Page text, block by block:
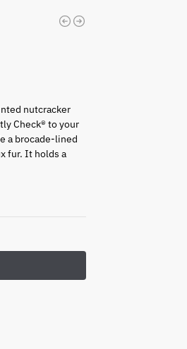
nutcracker
Check® to your
a brocade-lined
fur. It holds a